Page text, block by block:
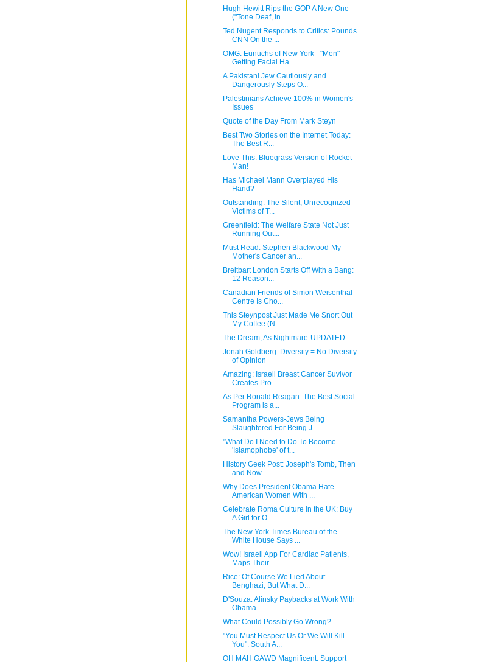
Hugh Hewitt Rips the GOP A New One
("Tone Deaf, In...
Ted Nugent Responds to Critics: Pounds
CNN On the ...
OMG: Eunuchs of New York - "Men"
Getting Facial Ha...
A Pakistani Jew Cautiously and
Dangerously Steps O...
Palestinians Achieve 100% in Women's
Issues
Quote of the Day From Mark Steyn
Best Two Stories on the Internet Today:
The Best R...
Love This: Bluegrass Version of Rocket
Man!
Has Michael Mann Overplayed His
Hand?
Outstanding: The Silent, Unrecognized
Victims of T...
Greenfield: The Welfare State Not Just
Running Out...
Must Read: Stephen Blackwood-My
Mother's Cancer an...
Breitbart London Starts Off With a Bang:
12 Reason...
Canadian Friends of Simon Weisenthal
Centre Is Cho...
This Steynpost Just Made Me Snort Out
My Coffee (N...
The Dream, As Nightmare-UPDATED
Jonah Goldberg: Diversity = No Diversity
of Opinion
Amazing: Israeli Breast Cancer Suvivor
Creates Pro...
As Per Ronald Reagan: The Best Social
Program is a...
Samantha Powers-Jews Being
Slaughtered For Being J...
"What Do I Need to Do To Become
'Islamophobe' of t...
History Geek Post: Joseph's Tomb, Then
and Now
Why Does President Obama Hate
American Women With ...
Celebrate Roma Culture in the UK: Buy
A Girl for O...
The New York Times Bureau of the
White House Says ...
Wow! Israeli App For Cardiac Patients,
Maps Their ...
Rice: Of Course We Lied About
Benghazi, But What D...
D'Souza: Alinsky Paybacks at Work With
Obama
What Could Possibly Go Wrong?
"You Must Respect Us Or We Will Kill
You": South A...
OH MAH GAWD Magnificent: Support